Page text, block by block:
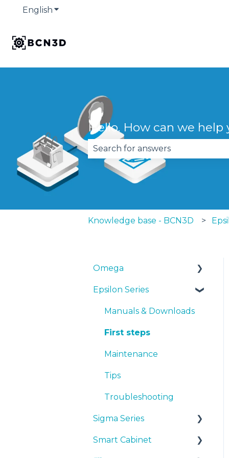
English Show submenu for translations
Hello. How can we help
There are no suggestions
Knowledge base - BCN3D
Omega
Manuals & Downloads
First steps
Maintenance
Tips
Troubleshooting
Epsilon Series
Manuals & Downloads
First steps
Maintenance
Tips
Troubleshooting
Sigma Series
Manuals & downloads
Smart Cabinet